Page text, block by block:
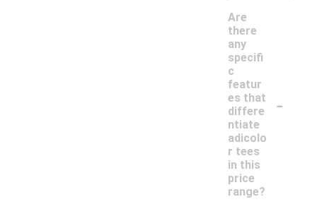
Are
there
any
specifi
c
featur
es that
differe
ntiate
adicolo
r tees
in this
price
range?
-